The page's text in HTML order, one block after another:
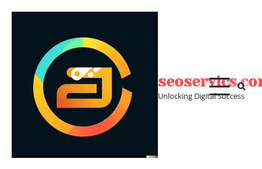
Unlocking Digital Success